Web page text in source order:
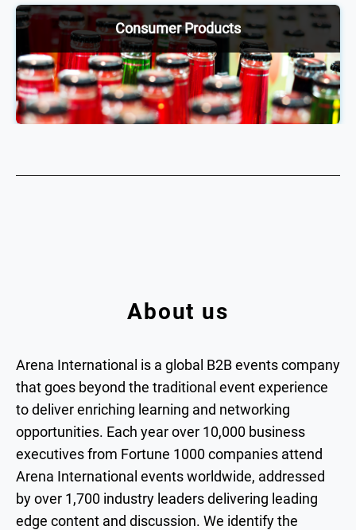
industry trends.
Consumer Products
Our annual consumer products conferences enable
2,000+ senior executives across the food &
beverage and nicotine sphere to be ahead of the
curve through discussions and debates on shifting
About us
Arena International is a global B2B events company
that goes beyond the traditional event experience
to deliver enriching learning and networking
opportunities. Each year over 10,000 business
executives from Fortune 1000 companies attend
Arena International events worldwide, addressed
by over 1,700 industry leaders delivering leading
edge content and discussion. We identify the